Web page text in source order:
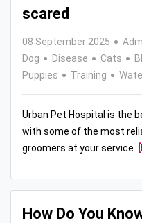
scared
08 September 2025
Dog
Disease Cats
Puppies
Training
Urban Pet Hospital is the
with some of the most
groomers at your service.
How Do You